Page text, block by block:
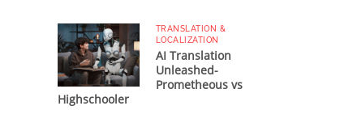
TRANSLATION &
LOCALIZATION
AI Translation
Unleashed-
Prometheous vs
Highschooler